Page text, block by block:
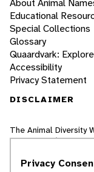
About Animal
Educational
Special Collections
Glossary
Quaardvark:
Accessibility
Privacy Statement
DISCLAIMER
The Animal Diversity
resourcewritten
world, nor does it
Privacy